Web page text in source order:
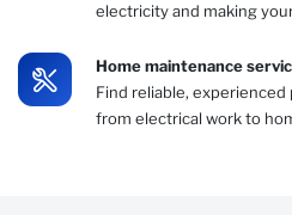
electricity and making
Home maintenance
Find reliable,
from electrical work to